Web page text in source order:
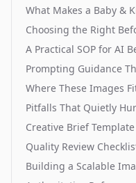
What Makes a Baby &
Choosing the Right
A Practical SOP for AI
Prompting Guidance
Where These Images
Pitfalls That Quietly
Creative Brief
Quality Review
Building a Scalable